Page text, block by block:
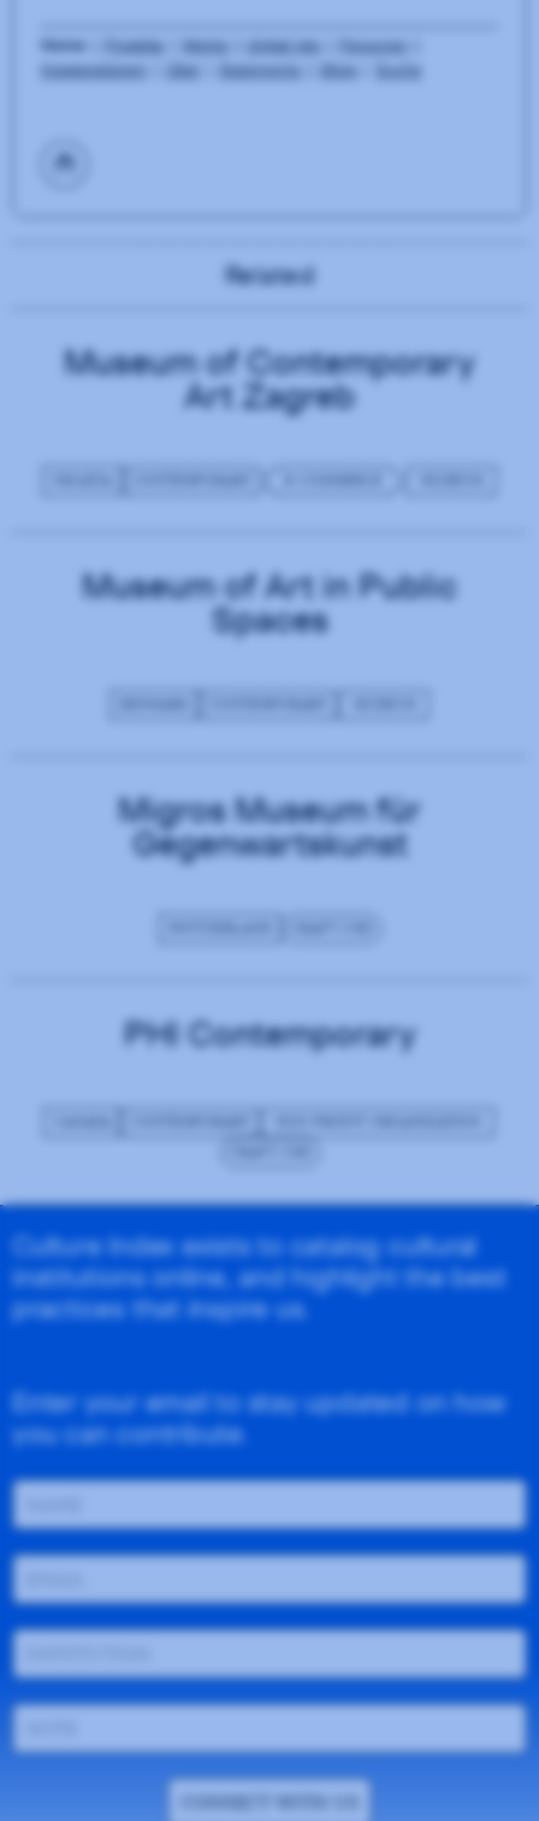
Related
Museum of Contemporary
Art Zagreb
Museum of Art in Public
Spaces
Migros Museum für
Gegenwartskunst
PHI Contemporary
Culture Index exists to catalog cultural
institutions online, and highlight the best
practices that inspire us.
Enter your email to stay updated on how
you can contribute.